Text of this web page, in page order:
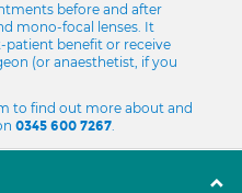
before and after
mono-focal lenses. It
patient benefit or receive
(or anaesthetist, if you
to find out more about and
0345 600 7267.